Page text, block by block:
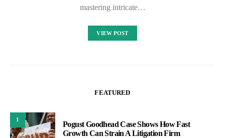
mastering intricate…
VIEW POST
FEATURED
1
Pogust Goodhead Case Shows How Fast
Growth Can Strain A Litigation Firm